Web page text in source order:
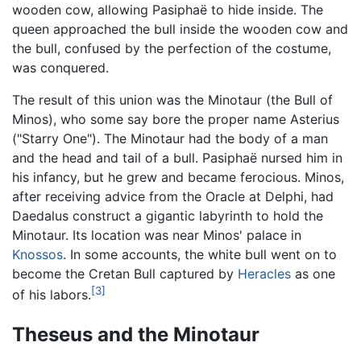
wooden cow, allowing Pasiphaë to hide inside. The
queen approached the bull inside the wooden cow and
the bull, confused by the perfection of the costume,
was conquered.
The result of this union was the Minotaur (the Bull of
Minos), who some say bore the proper name Asterius
("Starry One"). The Minotaur had the body of a man
and the head and tail of a bull. Pasiphaë nursed him in
his infancy, but he grew and became ferocious. Minos,
after receiving advice from the Oracle at Delphi, had
Daedalus construct a gigantic labyrinth to hold the
Minotaur. Its location was near Minos' palace in
Knossos. In some accounts, the white bull went on to
become the Cretan Bull captured by Heracles as one
of his labors.[3]
Theseus and the Minotaur